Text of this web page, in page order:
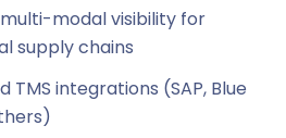
modal visibility for
supply chains
TMS integrations (SAP, Blue